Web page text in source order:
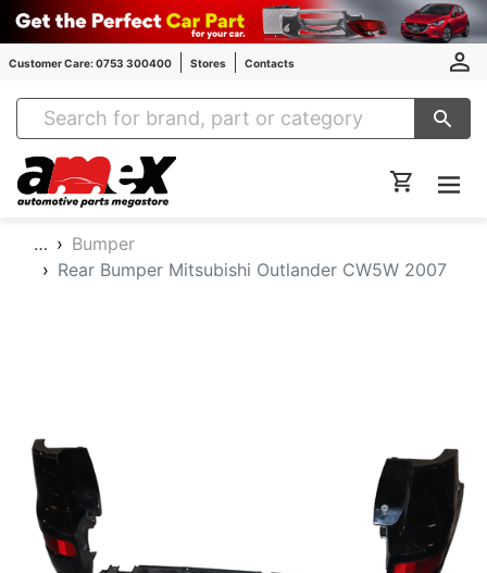
Customer Care: 0753 300400 Stores Contacts
Amex Auto Parts
…
Bumper
Rear Bumper Mitsubishi Outlander CW5W 2007